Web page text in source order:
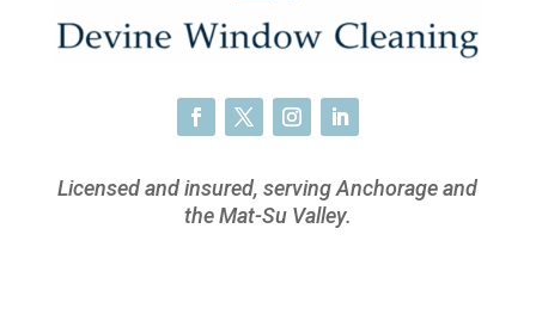
Licensed and insured, serving Anchorage and
the Mat-Su Valley.